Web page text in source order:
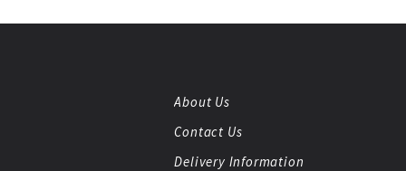
About Us
Contact Us
Delivery Information